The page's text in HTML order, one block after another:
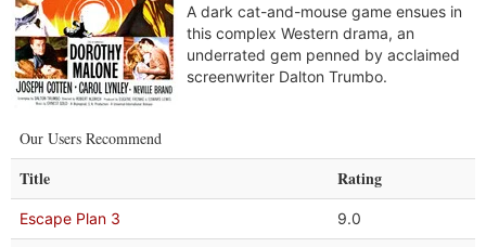
A dark cat-and-mouse game ensues in
this complex Western drama, an
underrated gem penned by acclaimed
screenwriter Dalton Trumbo.
Our Users Recommend
Title Rating
Escape Plan 3 9.0